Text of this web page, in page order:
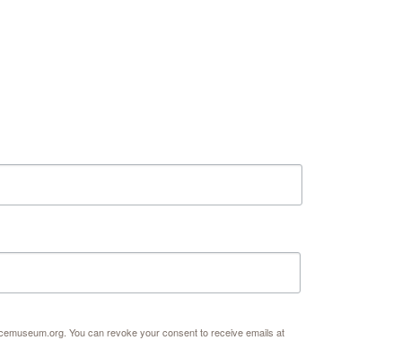
You can revoke your consent to receive emails at
on the Spark Science Center
at Abilene Heritage Square!